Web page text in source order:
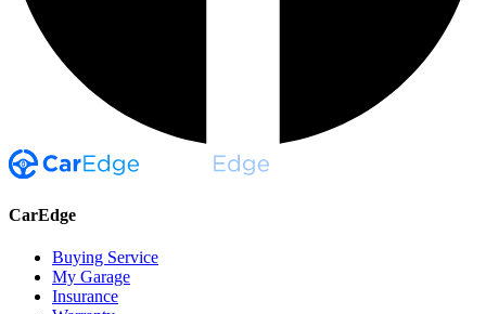
CarEdge
Buying Service
My Garage
Insurance